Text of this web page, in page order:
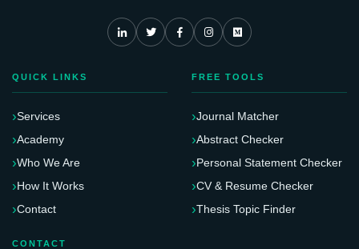
QUICK LINKS
Services
Academy
Who We Are
How It Works
Contact
FREE TOOLS
Journal Matcher
Abstract Checker
Personal Statement Checker
CV & Resume Checker
Thesis Topic Finder
CONTACT